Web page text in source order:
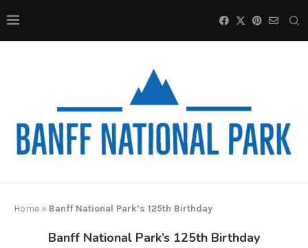
Home » Banff National Park’s 125th Birthday
Banff National Park’s 125th Birthday